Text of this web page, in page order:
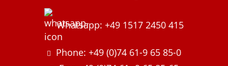
Whatsapp: +49 1517 2450 415
Phone: +49 (0)74 61-9 65 85-0